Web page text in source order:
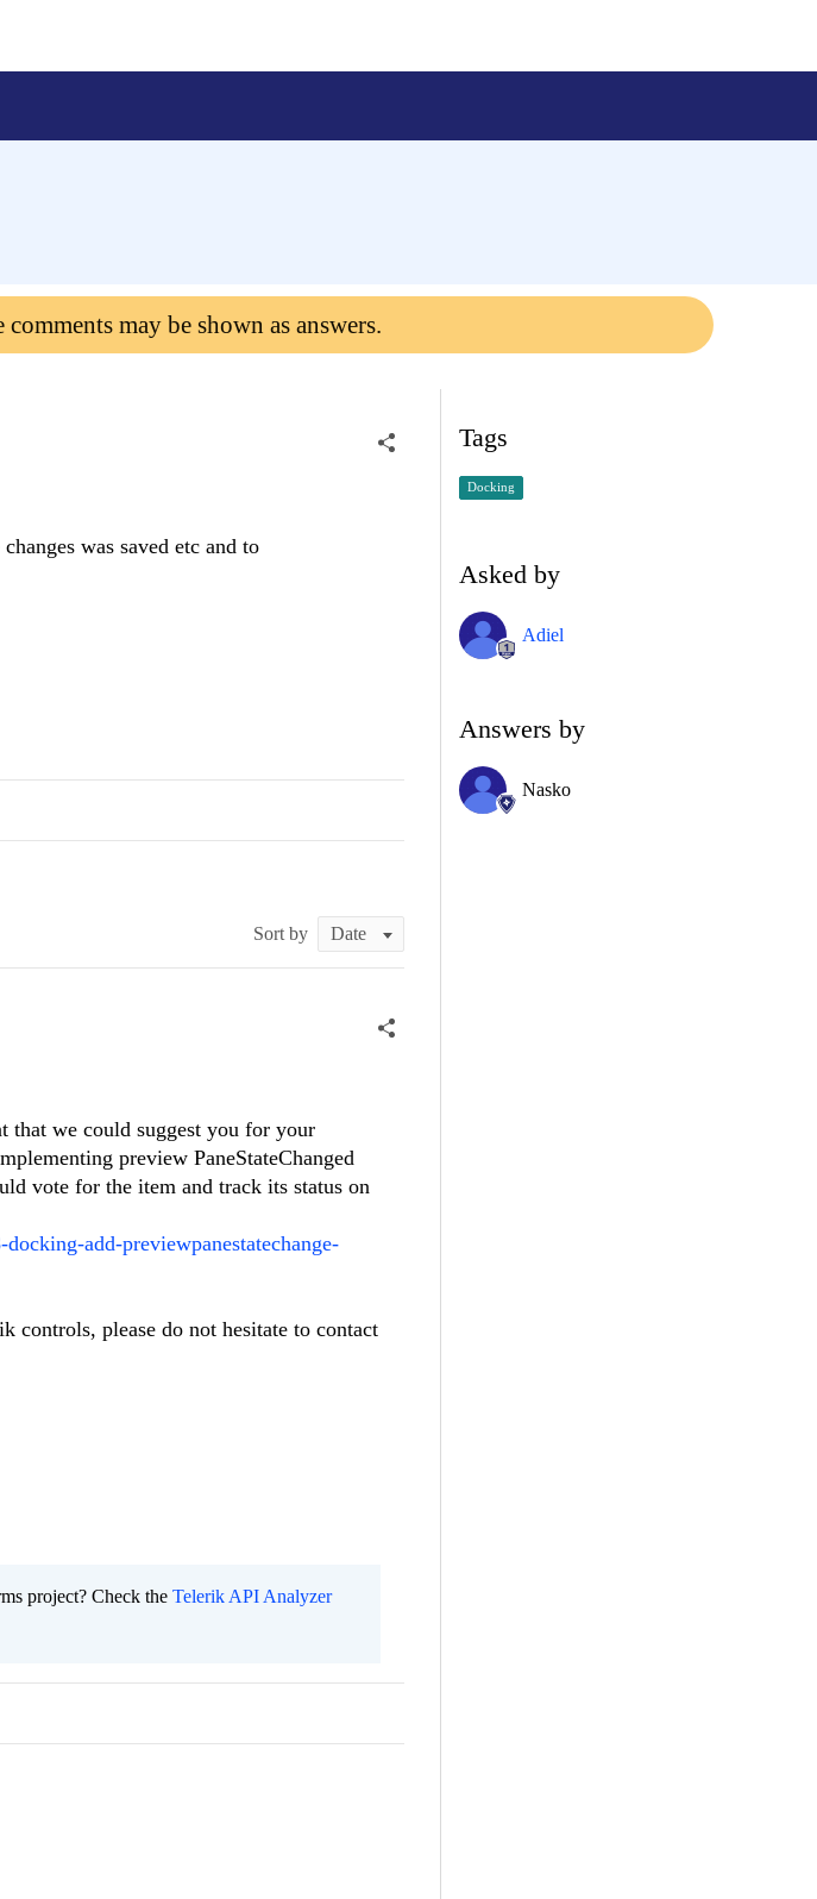
may be shown as answers.
was saved etc and to
Sort by
that we could suggest you for your
preview PaneStateChanged
vote for the item and track its status on
add-previewpanestatechange-
controls, please do not hesitate to contact
project? Check the Telerik API Analyzer
Tags
Docking
Asked by
Adiel
Answers by
Nasko